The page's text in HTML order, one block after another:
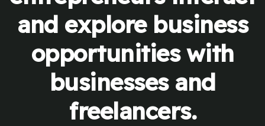
and explore business
opportunities with
businesses and
freelancers.